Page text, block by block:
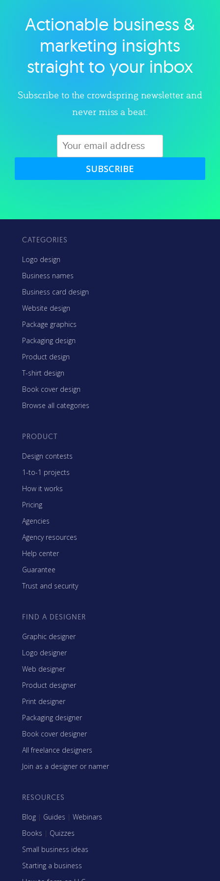
Explore category
Actionable business &
marketing insights
straight to your inbox
Subscribe to the crowdspring newsletter and
never miss a beat.
SUBSCRIBE
CATEGORIES
Logo design
Business names
Business card design
Website design
Package graphics
Packaging design
Product design
T-shirt design
Book cover design
Browse all categories
PRODUCT
Design contests
1-to-1 projects
How it works
Pricing
Agencies
Agency resources
Help center
Guarantee
Trust and security
FIND A DESIGNER
Graphic designer
Logo designer
Web designer
Product designer
Print designer
Packaging designer
Book cover designer
All freelance designers
Join as a designer or namer
RESOURCES
Blog | Guides | Webinars
Books | Quizzes
Small business ideas
Starting a business